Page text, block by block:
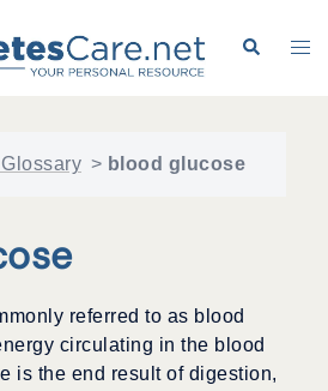
Search
> blood glucose
referred to as blood
circulating in the blood
is the end result of digestion,